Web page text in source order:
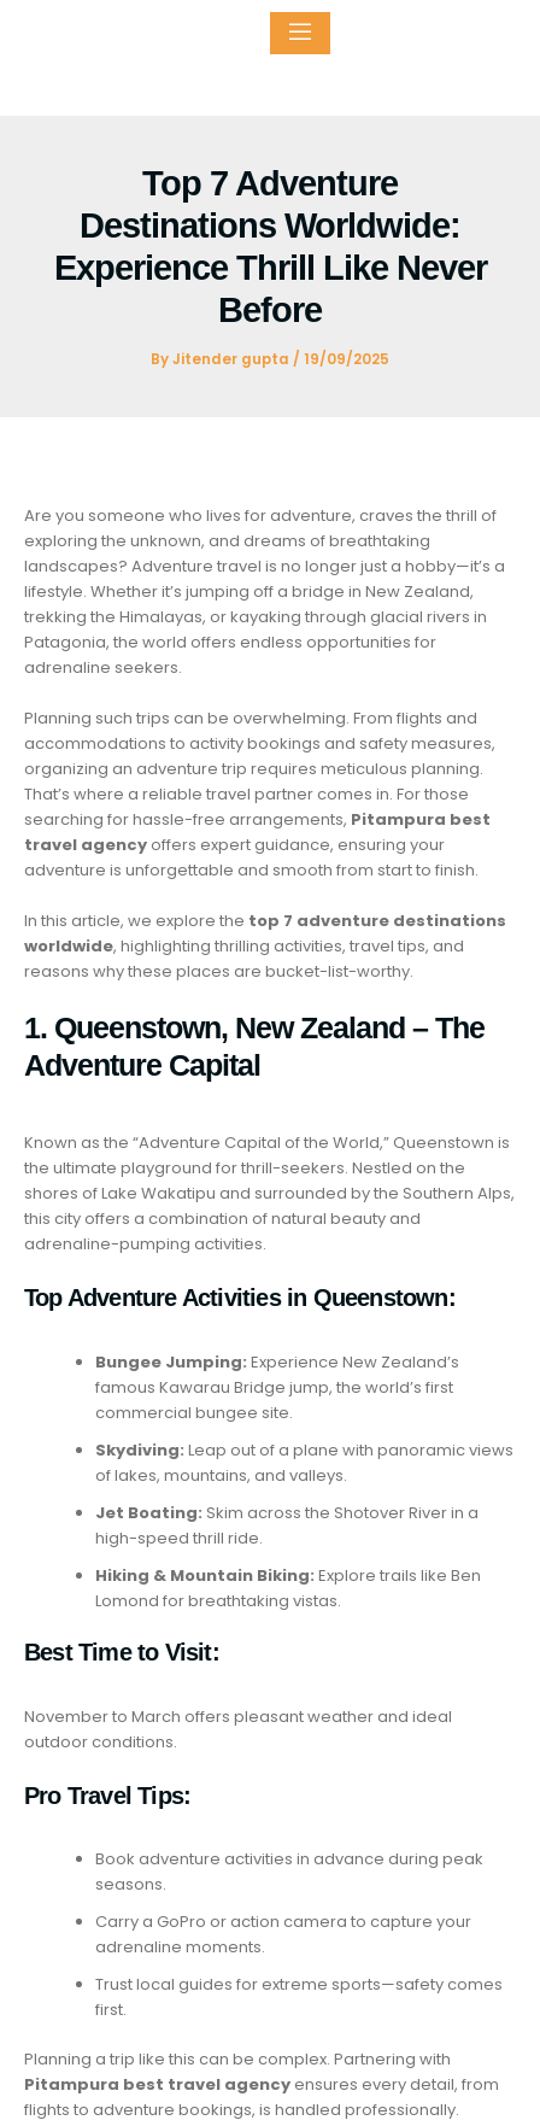
Top 7 Adventure
Destinations Worldwide:
Experience Thrill Like Never
Before
ByJitender gupta / 19/09/2025
Are you someone who lives for adventure, craves the thrill of
exploring the unknown, and dreams of breathtaking
landscapes? Adventure travel is no longer just a hobby—it’s a
lifestyle. Whether it’s jumping off a bridge in New Zealand,
trekking the Himalayas, or kayaking through glacial rivers in
Patagonia, the world offers endless opportunities for
adrenaline seekers.
Planning such trips can be overwhelming. From flights and
accommodations to activity bookings and safety measures,
organizing an adventure trip requires meticulous planning.
That’s where a reliable travel partner comes in. For those
searching for hassle-free arrangements, Pitampura best
travel agency offers expert guidance, ensuring your
adventure is unforgettable and smooth from start to finish.
In this article, we explore the top 7 adventure destinations
worldwide, highlighting thrilling activities, travel tips, and
reasons why these places are bucket-list-worthy.
1. Queenstown, New Zealand – The
Adventure Capital
Known as the “Adventure Capital of the World,” Queenstown is
the ultimate playground for thrill-seekers. Nestled on the
shores of Lake Wakatipu and surrounded by the Southern Alps,
this city offers a combination of natural beauty and
adrenaline-pumping activities.
Top Adventure Activities in Queenstown:
Bungee Jumping: Experience New Zealand’s
famous Kawarau Bridge jump, the world’s first
commercial bungee site.
Skydiving: Leap out of a plane with panoramic views
of lakes, mountains, and valleys.
Jet Boating: Skim across the Shotover River in a
high-speed thrill ride.
Hiking & Mountain Biking: Explore trails like Ben
Lomond for breathtaking vistas.
Best Time to Visit:
November to March offers pleasant weather and ideal
outdoor conditions.
Pro Travel Tips:
Book adventure activities in advance during peak
seasons.
Carry a GoPro or action camera to capture your
adrenaline moments.
Trust local guides for extreme sports—safety comes
first.
Planning a trip like this can be complex. Partnering with
Pitampura best travel agency ensures every detail, from
flights to adventure bookings, is handled professionally.